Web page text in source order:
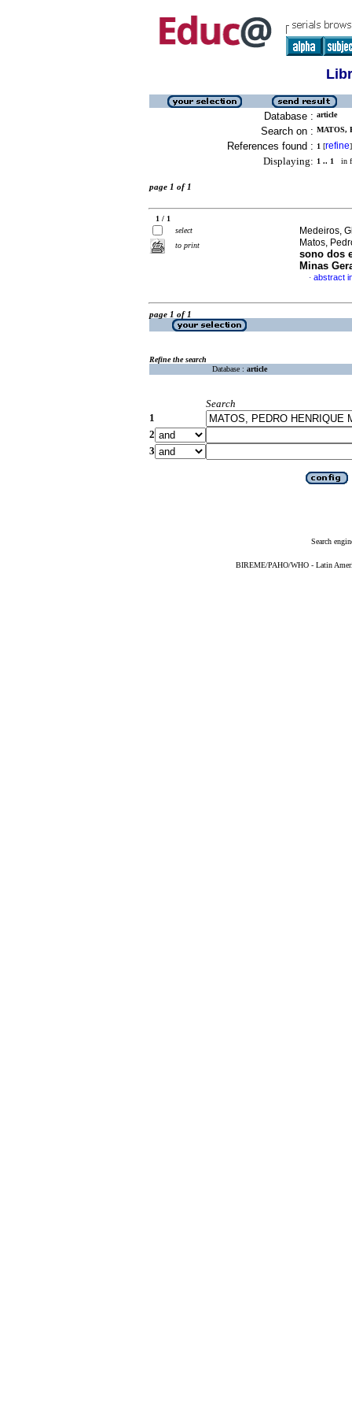
Database : article
Search on : MATOS,
References found : 1 [refine]
Displaying: 1 .. 1 in
page 1 of 1
1 / 1
select
to print
Medeiros,
Matos,
sono dos
Minas
· abstract
page 1 of 1
Refine the search
Database : article
Search
1
2
3
Search
BIREME/PAHO/WHO - Latin